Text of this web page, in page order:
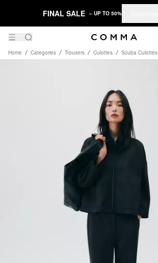
FINAL SALE – UP TO 50%
Home Categories Trousers Culottes Scuba Culottes